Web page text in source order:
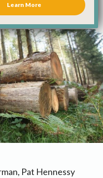
seconds read
Pat Hennessy
Learn More